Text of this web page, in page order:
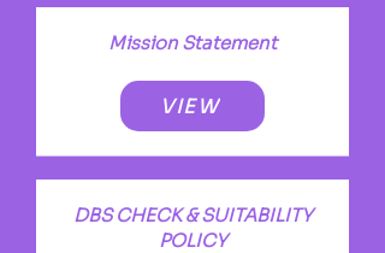
Mission Statement
VIEW
DBS CHECK & SUITABILITY
POLICY